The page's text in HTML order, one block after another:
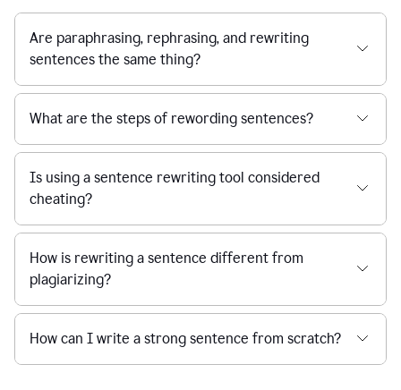
Are paraphrasing, rephrasing, and rewriting
sentences the same thing?
What are the steps of rewording sentences?
Is using a sentence rewriting tool considered
cheating?
How is rewriting a sentence different from
plagiarizing?
How can I write a strong sentence from scratch?